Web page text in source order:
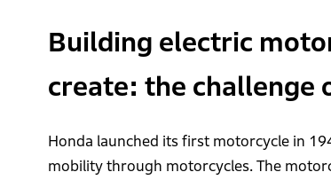
Building electric
create: the challenge
Honda launched its first motorcycle in
mobility through motorcycles. The